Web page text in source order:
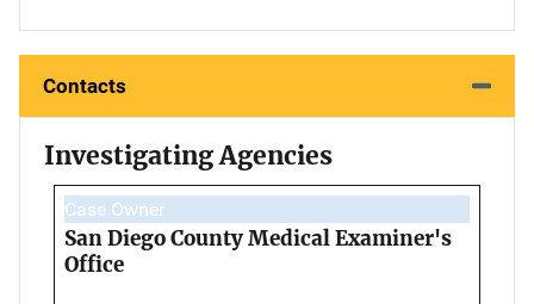
Contacts
Investigating Agencies
Case Owner
San Diego County Medical Examiner's
Office